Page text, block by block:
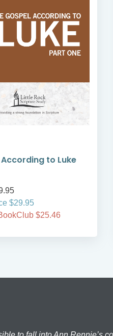
to Luke
$29.95
$25.46